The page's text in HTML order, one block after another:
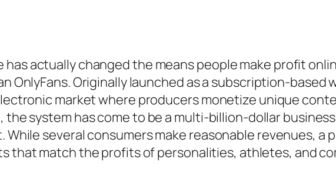
actually changed the means people make profit
OnlyFans. Originally launched as a subscription-based
market where producers monetize unique
the system has come to be a multi-billion-dollar
several consumers make reasonable revenues, a
that match the profits of personalities, athletes, and